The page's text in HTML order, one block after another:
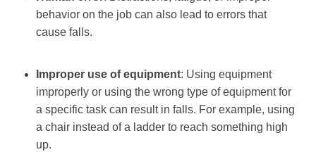
behavior on the job can also lead to errors that
cause falls.
Improper use of equipment: Using equipment
improperly or using the wrong type of equipment for
a specific task can result in falls. For example, using
a chair instead of a ladder to reach something high
up.